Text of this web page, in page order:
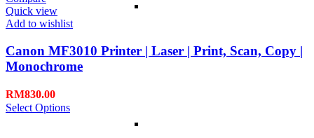
Quick view
Add to wishlist
Canon MF3010 Printer | Laser | Print, Scan, Copy |
Monochrome
RM830.00
Select Options